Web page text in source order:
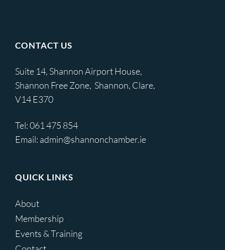
CONTACT US
Suite 14, Shannon Airport House,
Shannon Free Zone, Shannon, Clare,
V14 E370
Tel:061 475 854
Email: admin@shannonchamber.ie
QUICK LINKS
About
Membership
Events & Training